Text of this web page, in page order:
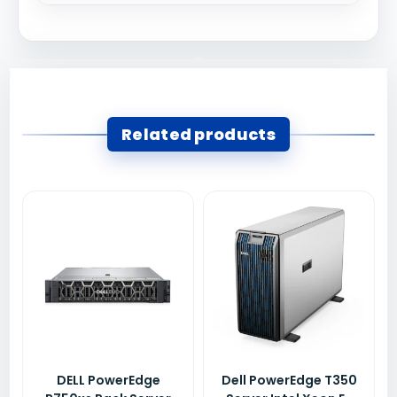
Related products
DELL PowerEdge
Dell PowerEdge T350